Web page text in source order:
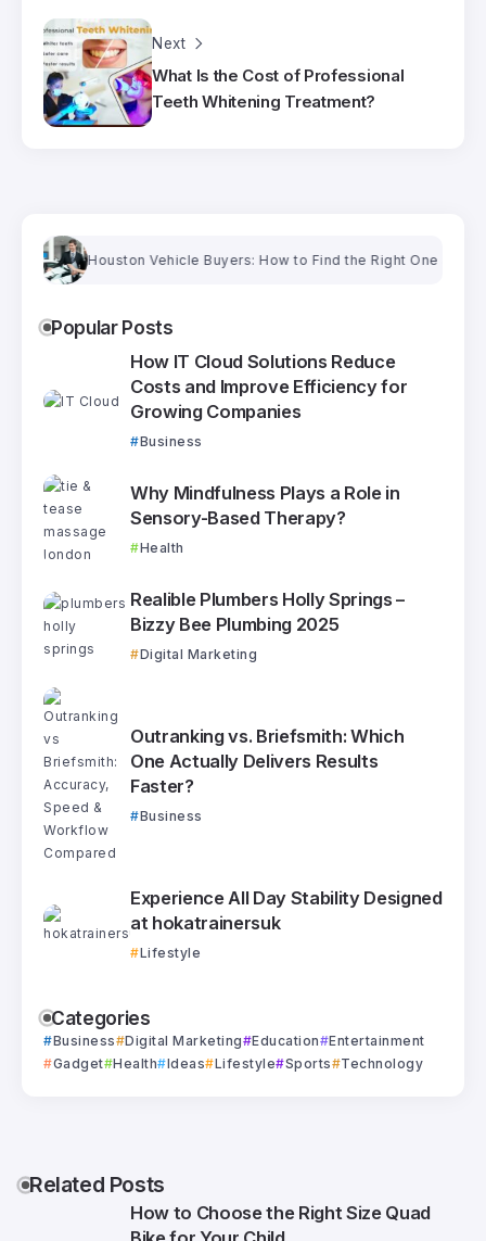
Next
What Is the Cost of Professional
Teeth Whitening Treatment?
Houston Vehicle Buyers: How to Find the Right One and Get a
Popular Posts
How IT Cloud Solutions Reduce
Costs and Improve Efficiency for
Growing Companies
Business
Why Mindfulness Plays a Role in
Sensory-Based Therapy?
Health
Realible Plumbers Holly Springs –
Bizzy Bee Plumbing 2025
Digital Marketing
Outranking vs. Briefsmith: Which
One Actually Delivers Results
Faster?
Business
Experience All Day Stability Designed
at hokatrainersuk
Lifestyle
Categories
Business Digital Marketing Education
Entertainment
Gadget Health Ideas Lifestyle Sports Technology
Related Posts
How to Choose the Right Size Quad